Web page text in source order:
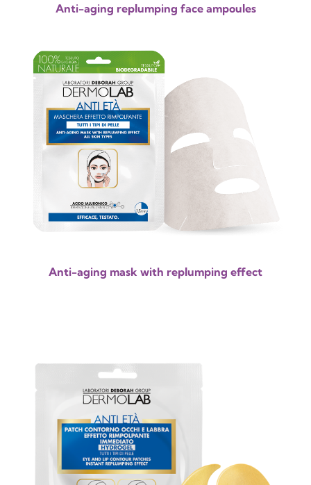
Anti-aging replumping face ampoules
Anti-aging mask with replumping effect